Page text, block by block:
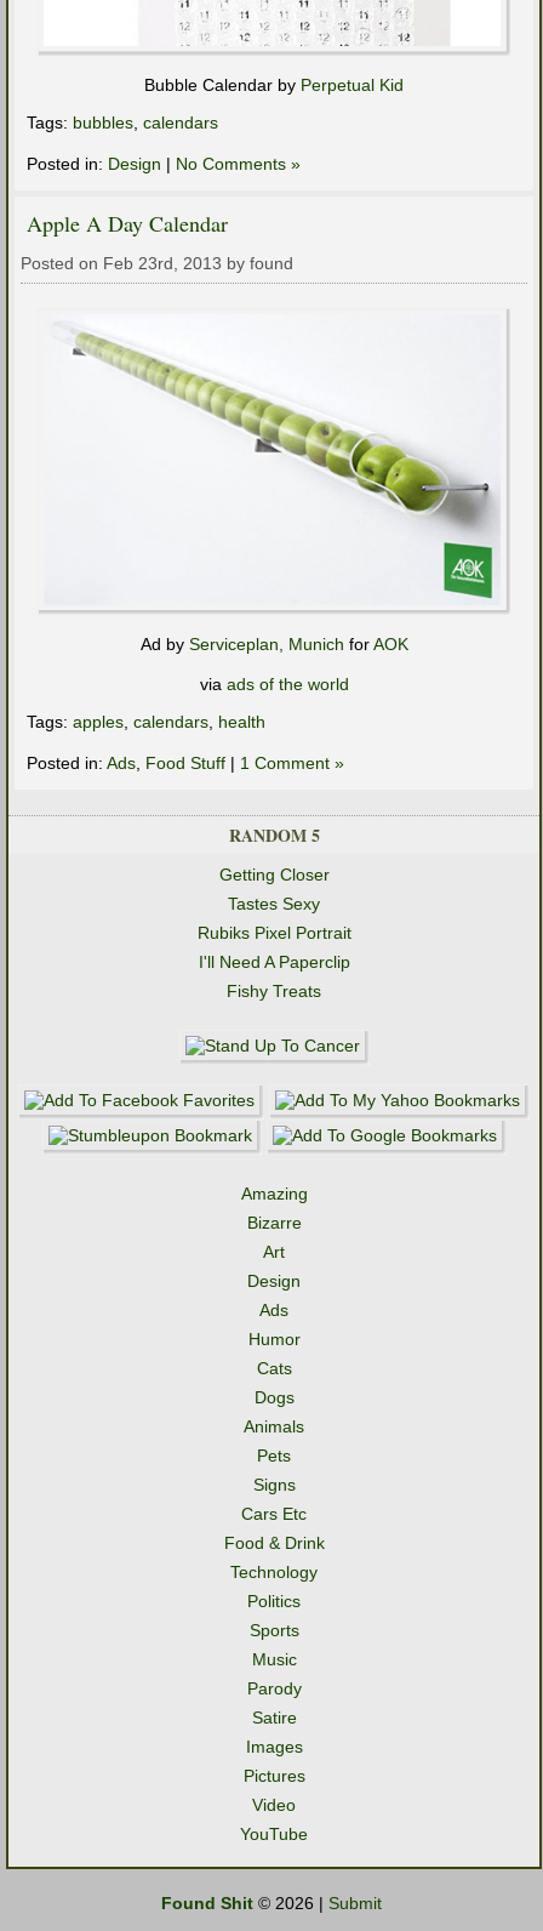
Bubble Calendar by Perpetual Kid
Tags: bubbles calendars
Posted in: Design | No Comments »
Apple A Day Calendar
Posted on Feb 23rd, 2013 by found
Ad by Serviceplan, Munich forAOK
via ads of the world
Tags: apples, calendars, health
Posted in: Ads, Food Stuff | 1 Comment »
RANDOM 5
Getting Closer
Tastes Sexy
Rubiks Pixel Portrait
I'll Need A Paperclip
Fishy Treats
Amazing
Bizarre
Art
Design
Ads
Humor
Cats
Dogs
Animals
Pets
Signs
Cars Etc
Food & Drink
Technology
Politics
Sports
Music
Parody
Satire
Images
Pictures
Video
YouTube
Found Shit © 2026 | Submit